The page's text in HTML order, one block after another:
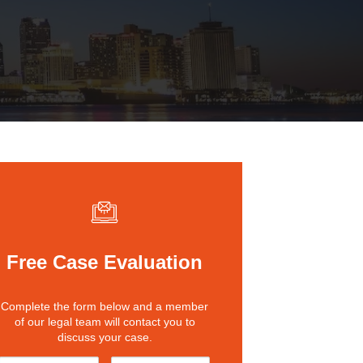
St. John the Baptist Parish LaPlace
Lafourche Parish Thibodaux
St. Tammany Parish Covington
Tangipahoa Parish
Free Case Evaluation
Complete the form below and a member
of our legal team will contact you to
discuss your case.